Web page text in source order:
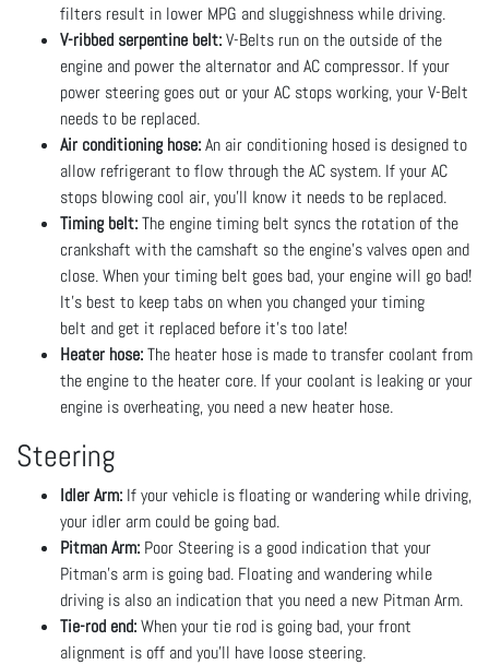
filters result in lower MPG and sluggishness while driving.
V-ribbed serpentine belt:V-Belts run on the outside of the
engine and power the alternator and AC compressor. If your
power steering goes out or your AC stops working, your V-Belt
needs to be replaced.
Air conditioning hose:An air conditioning hosed is designed to
allow refrigerant to flow through the AC system. If your AC
stops blowing cool air, you’ll know it needs to be replaced.
Timing belt:The engine timing belt syncs the rotation of the
crankshaft with the camshaft so the engine’s valves open and
close. When your timing belt goes bad, your engine will go bad!
It’s best to keep tabs on when you changed your timing
belt and get it replaced before it’s too late!
Heater hose:The heater hose is made to transfer coolant from
the engine to the heater core. If your coolant is leaking or your
engine is overheating, you need a new heater hose.
Steering
Idler Arm: If your vehicle is floating or wandering while driving,
your idler arm could be going bad.
Pitman Arm: Poor Steering is a good indication that your
Pitman's arm is going bad. Floating and wandering while
driving is also an indication that you need a new Pitman Arm.
Tie-rod end:When your tie rod is going bad, your front
alignment is off and you’ll have loose steering.